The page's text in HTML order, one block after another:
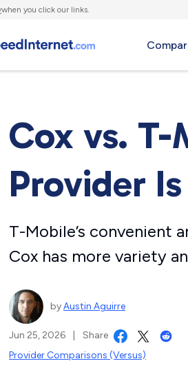
when you click our links.
Cox vs.
Provider
T-Mobile’s convenient
Cox has more variety
byAustin Aguirre
Jun 25, 2026
Share
Provider Comparisons (Versus)